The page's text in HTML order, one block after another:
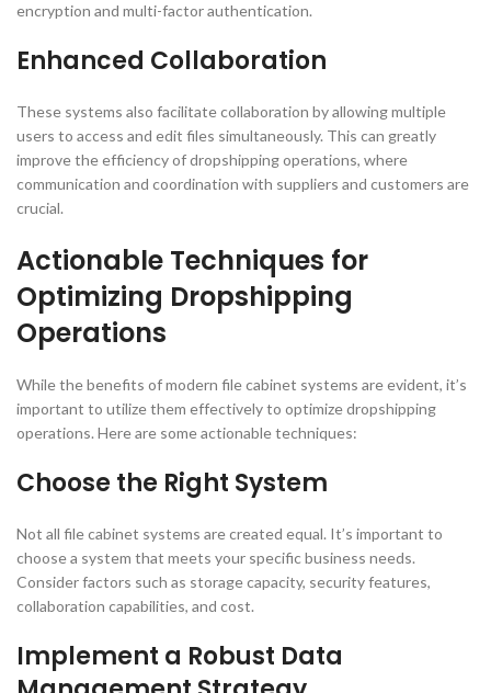
encryption and multi-factor authentication.
Enhanced Collaboration
These systems also facilitate collaboration by allowing multiple
users to access and edit files simultaneously. This can greatly
improve the efficiency of dropshipping operations, where
communication and coordination with suppliers and customers are
crucial.
Actionable Techniques for
Optimizing Dropshipping
Operations
While the benefits of modern file cabinet systems are evident, it’s
important to utilize them effectively to optimize dropshipping
operations. Here are some actionable techniques:
Choose the Right System
Not all file cabinet systems are created equal. It’s important to
choose a system that meets your specific business needs.
Consider factors such as storage capacity, security features,
collaboration capabilities, and cost.
Implement a Robust Data